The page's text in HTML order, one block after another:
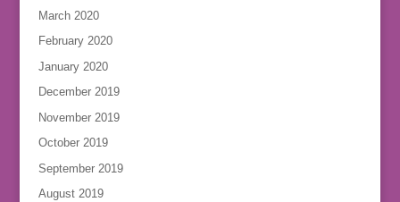
March 2020
February 2020
January 2020
December 2019
November 2019
October 2019
September 2019
August 2019